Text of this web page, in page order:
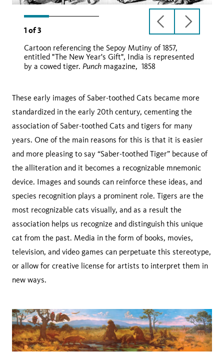
1 of3
previous
slide
next
slide
Cartoon referencing the Sepoy Mutiny of 1857,
entitled "The New Year's Gift", India is represented
by a cowed tiger. Punch magazine, 1858
Punch
These early images of Saber-toothed Cats became more
standardized in the early 20th century, cementing the
association of Saber-toothed Cats and tigers for many
years. One of the main reasons for this is that it is easier
and more pleasing to say “Saber-toothed Tiger” because of
the alliteration and it becomes a recognizable mnemonic
device. Images and sounds can reinforce these ideas, and
species recognition plays a prominent role. Tigers are the
most recognizable cats visually, and as a result the
association helps us recognize and distinguish this unique
cat from the past. Media in the form of books, movies,
television, and video games can perpetuate this stereotype,
or allow for creative license for artists to interpret them in
new ways.